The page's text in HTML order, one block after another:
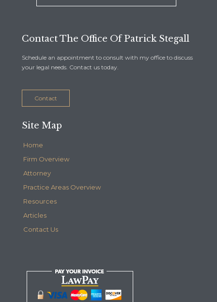
Contact The Office Of Patrick Stegall
Schedule an appointment to consult with my office to discuss
your legal needs. Contact us today.
Contact
Site Map
Home
Firm Overview
Attorney
Practice Areas Overview
Resources
Articles
Contact Us